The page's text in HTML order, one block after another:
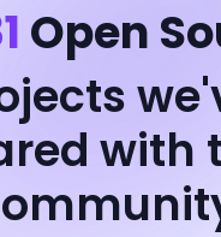
Open
with